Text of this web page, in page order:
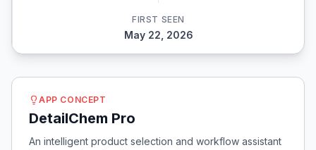
FIRST SEEN
May 22, 2026
APP CONCEPT
DetailChem Pro
An intelligent product selection and workflow assistant